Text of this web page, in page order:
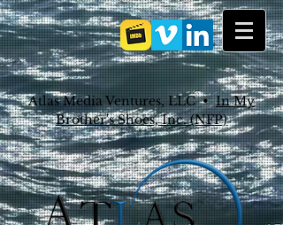
Atlas Media Ventures, LLC •In My
Brother's Shoes, Inc. (NFP)